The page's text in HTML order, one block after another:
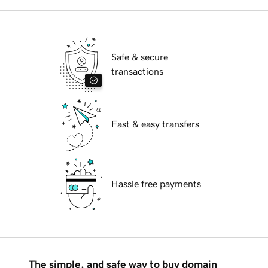
Safe & secure
transactions
Fast & easy transfers
Hassle free payments
The simple, and safe way to buy domain